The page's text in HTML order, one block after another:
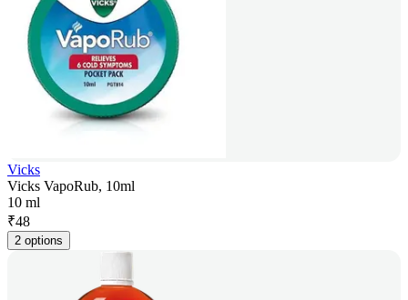
Vicks
Vicks VapoRub, 10ml
10 ml
₹48
2 options